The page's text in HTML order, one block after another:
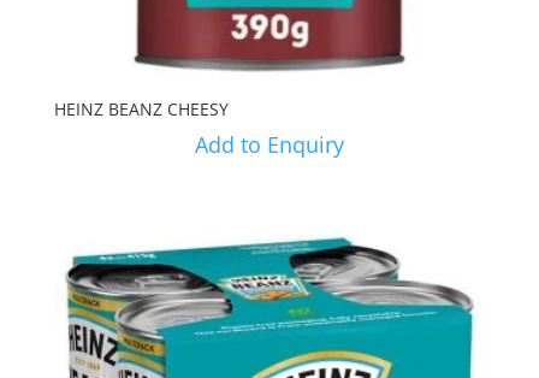
HEINZ BEANZ CHEESY
Add to Enquiry